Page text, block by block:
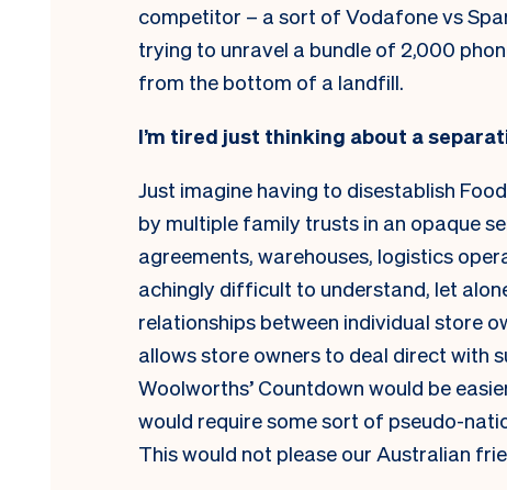
competitor – a sort of Vodafone vs
trying to unravel a bundle of 2,000
from the bottom of a landfill.
I’m tired just thinking about a
Just imagine having to disestablish
by multiple family trusts in an opaque
agreements, warehouses, logistics
achingly difficult to understand, let
relationships between individual store
allows store owners to deal direct with
Woolworths’ Countdown would be
would require some sort of pseudo-
This would not please our Australian